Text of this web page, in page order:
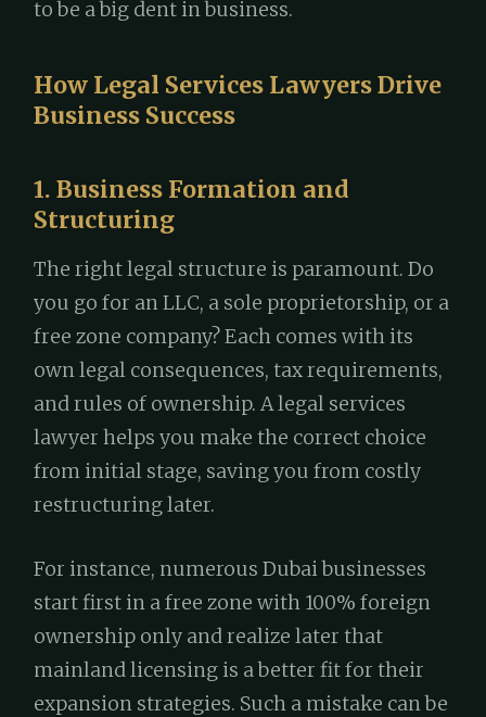
to be a big dent in business.
How Legal Services Lawyers Drive
Business Success
1. Business Formation and
Structuring
The right legal structure is paramount. Do
you go for an LLC, a sole proprietorship, or a
free zone company? Each comes with its
own legal consequences, tax requirements,
and rules of ownership. A legal services
lawyer helps you make the correct choice
from initial stage, saving you from costly
restructuring later.
For instance, numerous Dubai businesses
start first in a free zone with 100% foreign
ownership only and realize later that
mainland licensing is a better fit for their
expansion strategies. Such a mistake can be